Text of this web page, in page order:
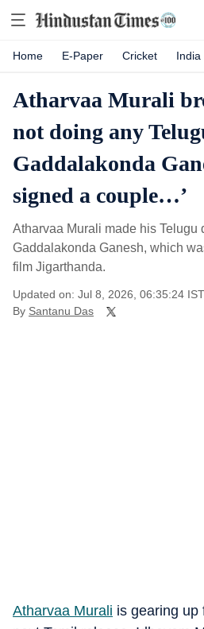
Home E-Paper Cricket India
Atharvaa Murali
not doing any
Gaddalakonda
signed a couple…’
Atharvaa Murali made his Telugu
Gaddalakonda Ganesh, which
film Jigarthanda.
Updated on: Jul 8, 2026, 06:35:24 IST
By Santanu Das
Atharvaa Murali is gearing up